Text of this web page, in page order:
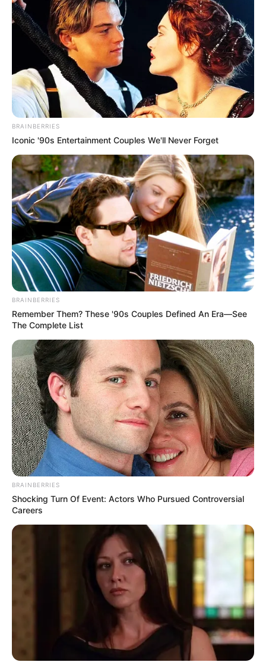
BRAINBERRIES
Iconic '90s Entertainment Couples We'll Never Forget
BRAINBERRIES
Remember Them? These '90s Couples Defined An Era—See
The Complete List
BRAINBERRIES
Shocking Turn Of Event: Actors Who Pursued Controversial
Careers